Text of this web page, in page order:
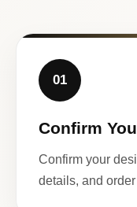
01
Confirm
Confirm your
details, and